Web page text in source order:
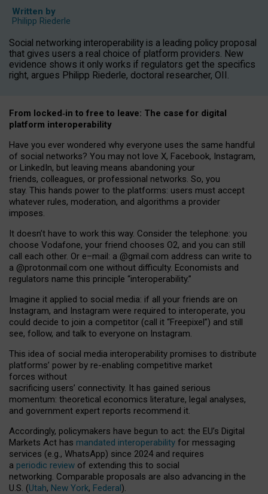
Written by
Philipp Riederle
Social networking interoperability is a leading policy proposal
that gives users a real choice of platform providers. New
evidence shows it only works if regulators get the specifics
right, argues Philipp Riederle, doctoral researcher, OII.
From locked‑in to free to leave: The case for digital
platform interoperability
Have you ever wondered why everyone uses the same handful
of social networks? You may not love X, Facebook, Instagram,
or LinkedIn, but leaving means abandoning your
friends, colleagues, or professional networks. So, you
stay. This hands power to the platforms: users must accept
whatever rules, moderation, and algorithms a provider
imposes.
It doesn’t have to work this way. Consider the telephone: you
choose Vodafone, your friend chooses O2, and you can still
call each other. Or e–mail: a @gmail.com address can write to
a @protonmail.com one without difficulty. Economists and
regulators name this principle “interoperability.”
Imagine it applied to social media: if all your friends are on
Instagram, and Instagram were required to interoperate, you
could decide to join a competitor (call it “Freepixel”) and still
see, follow, and talk to everyone on Instagram.
This idea of social media interoperability promises to distribute
platforms’ power by re-enabling competitive market
forces without
sacrificing users’ connectivity. It has gained serious
momentum: theoretical economics literature, legal analyses,
and government expert reports recommend it.
Accordingly, policymakers have begun to act: the EU’s Digital
Markets Act has mandated interoperability for messaging
services (e.g., WhatsApp) since 2024 and requires
a periodic review of extending this to social
networking. Comparable proposals are also advancing in the
U.S. (Utah, New York, Federal).